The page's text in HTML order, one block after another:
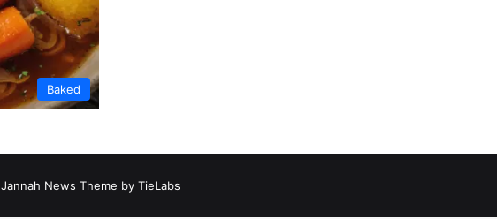
Baked
Jannah News Theme by TieLabs